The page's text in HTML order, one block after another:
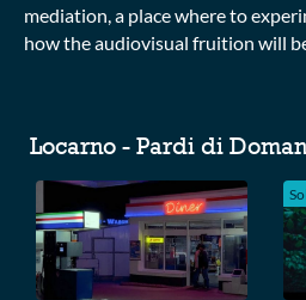
mediation, a place where to
how the audiovisual fruition will
Collections
Locarno - Pardi di